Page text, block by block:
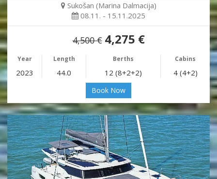
Sukošan (Marina Dalmacija)
08.11. - 15.11.2025
4,500 € 4,275 €
Year Length Berths Cabins
2023 44.0 12 (8+2+2) 4 (4+2)
Book Now